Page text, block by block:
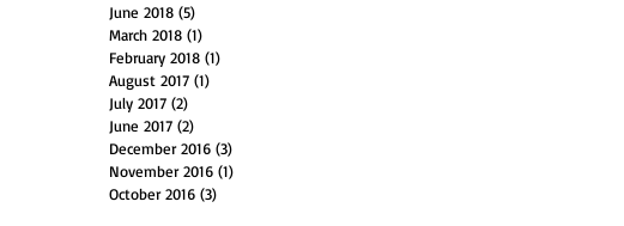
June 2018 (5)
March 2018 (1)
February 2018 (1)
August 2017 (1)
July 2017 (2)
June 2017 (2)
December 2016 (3)
November 2016 (1)
October 2016 (3)